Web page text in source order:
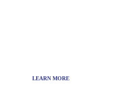
LEARN MORE